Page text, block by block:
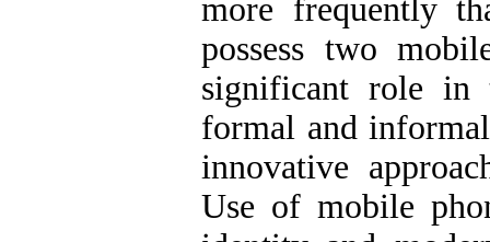
more frequently
possess two
significant role in
formal and
innovative
Use of mobile